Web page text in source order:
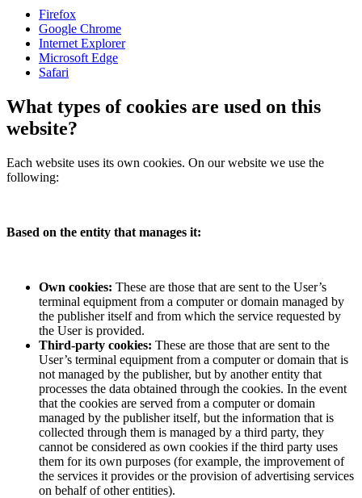
Firefox
Google Chrome
Internet Explorer
Microsoft Edge
Safari
What types of cookies are used on this
website?
Each website uses its own cookies. On our website we use the
following:
Based on the entity that manages it:
Own cookies: These are those that are sent to the User’s
terminal equipment from a computer or domain managed by
the publisher itself and from which the service requested by
the User is provided.
Third-party cookies: These are those that are sent to the
User’s terminal equipment from a computer or domain that is
not managed by the publisher, but by another entity that
processes the data obtained through the cookies. In the event
that the cookies are served from a computer or domain
managed by the publisher itself, but the information that is
collected through them is managed by a third party, they
cannot be considered as own cookies if the third party uses
them for its own purposes (for example, the improvement of
the services it provides or the provision of advertising services
on behalf of other entities).